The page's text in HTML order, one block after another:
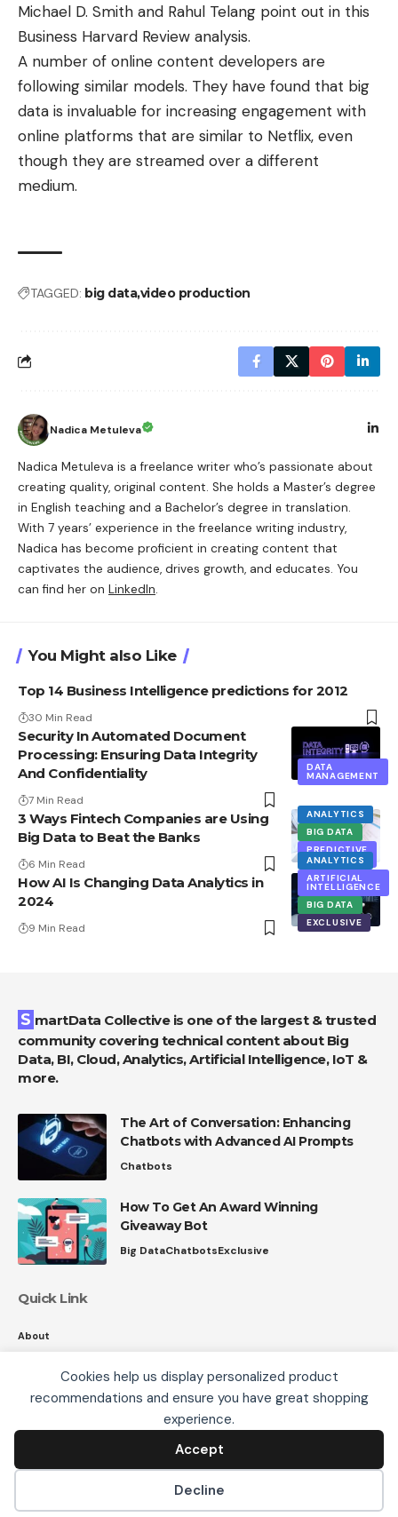
Cookies help us display personalized product
recommendations and ensure you have great shopping
experience.
Accept
Decline
We use cookies, including third-party cookies from
Google to serve personalized ads through AdSense,
to operate this site and understand how it is used.
including how to opt out of personalized advertising.
Michael D. Smith and Rahul Telang point out in this
Business Harvard Review analysis.
A number of online content developers are
following similar models. They have found that big
data is invaluable for increasing engagement with
online platforms that are similar to Netflix, even
though they are streamed over a different
medium.
TAGGED: big datavideo production
Nadica Metuleva
Nadica Metuleva is a freelance writer who’s passionate about
creating quality, original content. She holds a Master’s degree
in English teaching and a Bachelor’s degree in translation.
With 7 years’ experience in the freelance writing industry,
Nadica has become proficient in creating content that
captivates the audience, drives growth, and educates. You
can find her on LinkedIn.
You Might also Like
Top 14 Business Intelligence predictions for 2012
30 Min Read
DATA
MANAGEMENT
Security In Automated Document
Processing: Ensuring Data Integrity
And Confidentiality
7 Min Read
ANALYTICS
BIG DATA
PREDICTIVE
ANALYTICS
3 Ways Fintech Companies are Using
Big Data to Beat the Banks
6 Min Read
ANALYTICS
ARTIFICIAL
INTELLIGENCE
BIG DATA
EXCLUSIVE
How AI Is Changing Data Analytics in
2024
9 Min Read
SmartData Collective is one of the largest & trusted
community covering technical content about Big
Data, BI, Cloud, Analytics, Artificial Intelligence, IoT &
more.
The Art of Conversation: Enhancing
Chatbots with Advanced AI Prompts
Chatbots
How To Get An Award Winning
Giveaway Bot
Big DataChatbotsExclusive
Quick Link
About
Follow US